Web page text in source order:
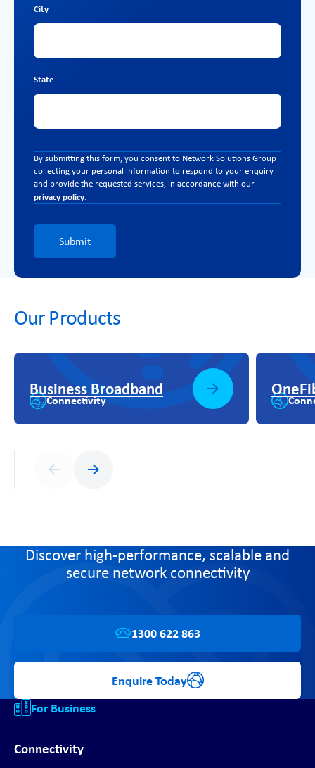
City
State
By submitting this form, you consent to Network Solutions Group
collecting your personal information to respond to your enquiry
and provide the requested services, in accordance with our
privacy policy.
Submit
Our Products
Connectivity
Business Broadband
Discover high-performance, scalable and
secure network connectivity
1300 622 863
Enquire Today
For Business
Connectivity